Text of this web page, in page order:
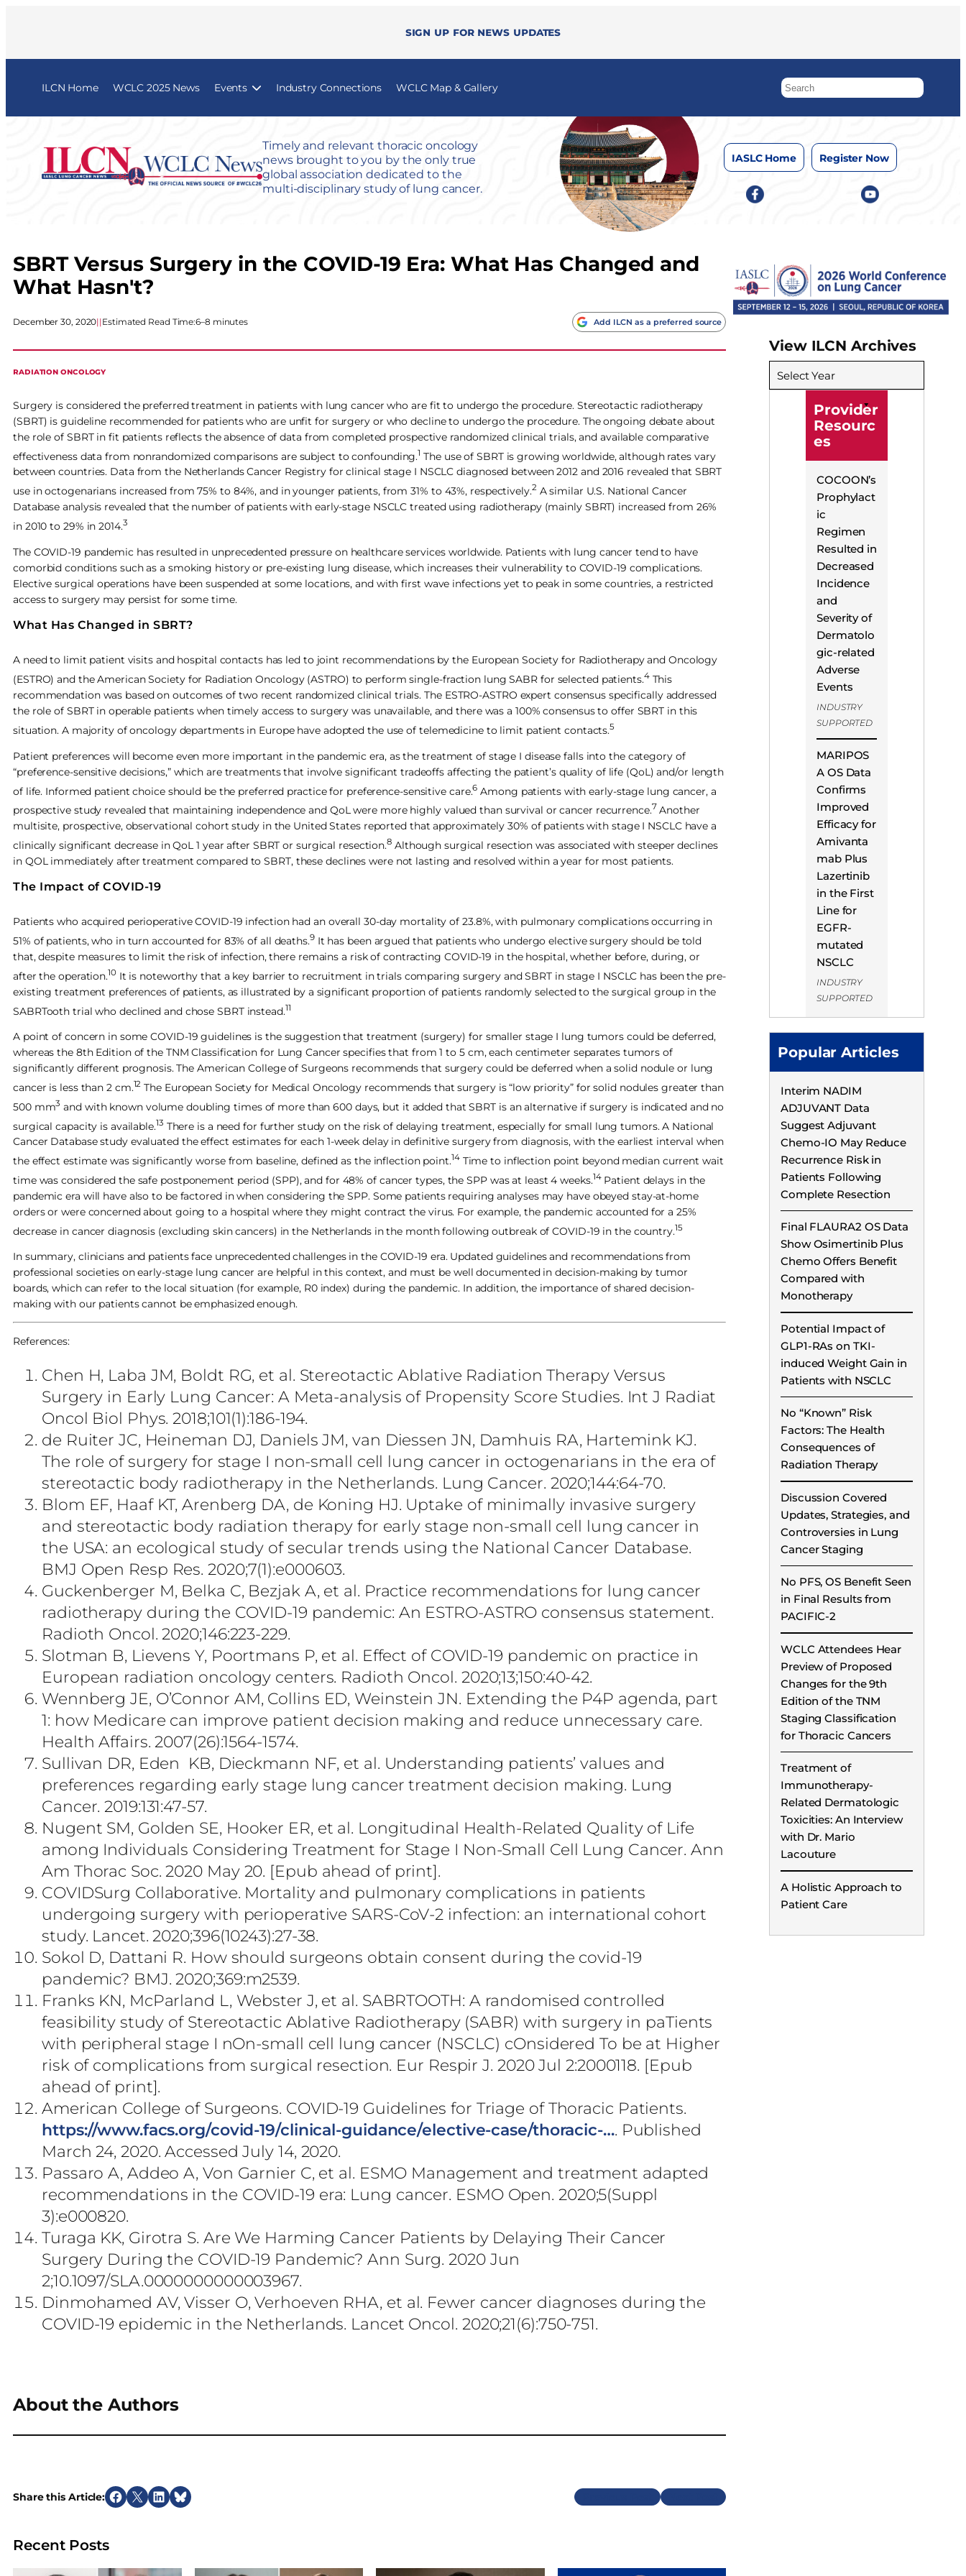
Sign up for news updates
ILCN Home WCLC 2025 News Events Industry Connections WCLC Map & Gallery
Timely and relevant thoracic oncology
news brought to you by the only true
global association dedicated to the
multi-disciplinary study of lung cancer.
IASLC Home Register Now
SBRT Versus Surgery in the COVID-19 Era: What Has Changed and
What Hasn't?
December 30, 2020||Estimated Read Time:6–8 minutes Add ILCN as a preferred source
RADIATION ONCOLOGY
Surgery is considered the preferred treatment in patients with lung cancer who are fit to undergo the procedure. Stereotactic radiotherapy
(SBRT) is guideline recommended for patients who are unfit for surgery or who decline to undergo the procedure. The ongoing debate about
the role of SBRT in fit patients reflects the absence of data from completed prospective randomized clinical trials, and available comparative
effectiveness data from nonrandomized comparisons are subject to confounding.1 The use of SBRT is growing worldwide, although rates vary
between countries. Data from the Netherlands Cancer Registry for clinical stage I NSCLC diagnosed between 2012 and 2016 revealed that SBRT
use in octogenarians increased from 75% to 84%, and in younger patients, from 31% to 43%, respectively.2A similar U.S. National Cancer
Database analysis revealed that the number of patients with early-stage NSCLC treated using radiotherapy (mainly SBRT) increased from 26%
in 2010 to 29% in 2014.3
The COVID-19 pandemic has resulted in unprecedented pressure on healthcare services worldwide. Patients with lung cancer tend to have
comorbid conditions such as a smoking history or pre-existing lung disease, which increases their vulnerability to COVID‐19 complications.
Elective surgical operations have been suspended at some locations, and with first wave infections yet to peak in some countries, a restricted
access to surgery may persist for some time.
What Has Changed in SBRT?
A need to limit patient visits and hospital contacts has led to joint recommendations by the European Society for Radiotherapy and Oncology
(ESTRO) and the American Society for Radiation Oncology (ASTRO) to perform single-fraction lung SABR for selected patients.4This
recommendation was based on outcomes of two recent randomized clinical trials. The ESTRO-ASTRO expert consensus specifically addressed
the role of SBRT in operable patients when timely access to surgery was unavailable, and there was a 100% consensus to offer SBRT in this
situation. A majority of oncology departments in Europe have adopted the use of telemedicine to limit patient contacts.5
Patient preferences will become even more important in the pandemic era, as the treatment of stage I disease falls into the category of
“preference-sensitive decisions,” which are treatments that involve significant tradeoffs affecting the patient’s quality of life (QoL) and/or length
of life. Informed patient choice should be the preferred practice for preference-sensitive care.6 Among patients with early-stage lung cancer, a
prospective study revealed that maintaining independence and QoL were more highly valued than survival or cancer recurrence.7 Another
multisite, prospective, observational cohort study in the United States reported that approximately 30% of patients with stage I NSCLC have a
clinically significant decrease in QoL 1 year after SBRT or surgical resection.8 Although surgical resection was associated with steeper declines
in QOL immediately after treatment compared to SBRT, these declines were not lasting and resolved within a year for most patients.
The Impact of COVID-19
Patients who acquired perioperative COVID-19 infection had an overall 30-day mortality of 23.8%, with pulmonary complications occurring in
51% of patients, who in turn accounted for 83% of all deaths.9It has been argued that patients who undergo elective surgery should be told
that, despite measures to limit the risk of infection, there remains a risk of contracting COVID-19 in the hospital, whether before, during, or
after the operation.10 It is noteworthy that a key barrier to recruitment in trials comparing surgery and SBRT in stage I NSCLC has been the pre-
existing treatment preferences of patients, as illustrated by a significant proportion of patients randomly selected to the surgical group in the
SABRTooth trial who declined and chose SBRT instead.11
A point of concern in some COVID-19 guidelines is the suggestion that treatment (surgery) for smaller stage I lung tumors could be deferred,
whereas the 8th Edition of the TNM Classification for Lung Cancer specifies that from 1 to 5 cm, each centimeter separates tumors of
significantly different prognosis. The American College of Surgeons recommends that surgery could be deferred when a solid nodule or lung
cancer is less than 2 cm.12 The European Society for Medical Oncology recommends that surgery is “low priority” for solid nodules greater than
500 mm3 and with known volume doubling times of more than 600 days, but it added that SBRT is an alternative if surgery is indicated and no
surgical capacity is available.13 There is a need for further study on the risk of delaying treatment, especially for small lung tumors. A National
Cancer Database study evaluated the effect estimates for each 1-week delay in definitive surgery from diagnosis, with the earliest interval when
the effect estimate was significantly worse from baseline, defined as the inflection point.14Time to inflection point beyond median current wait
time was considered the safe postponement period (SPP), and for 48% of cancer types, the SPP was at least 4 weeks.14Patient delays in the
pandemic era will have also to be factored in when considering the SPP. Some patients requiring analyses may have obeyed stay-at-home
orders or were concerned about going to a hospital where they might contract the virus. For example, the pandemic accounted for a 25%
decrease in cancer diagnosis (excluding skin cancers) in the Netherlands in the month following outbreak of COVID-19 in the country.15
In summary, clinicians and patients face unprecedented challenges in the COVID-19 era. Updated guidelines and recommendations from
professional societies on early-stage lung cancer are helpful in this context, and must be well documented in decision-making by tumor
boards, which can refer to the local situation (for example, R0 index) during the pandemic. In addition, the importance of shared decision-
making with our patients cannot be emphasized enough.
References:
Chen H, Laba JM, Boldt RG, et al. Stereotactic Ablative Radiation Therapy Versus
Surgery in Early Lung Cancer: A Meta-analysis of Propensity Score Studies. Int J Radiat
Oncol Biol Phys. 2018;101(1):186-194.
de Ruiter JC, Heineman DJ, Daniels JM, van Diessen JN, Damhuis RA, Hartemink KJ.
The role of surgery for stage I non-small cell lung cancer in octogenarians in the era of
stereotactic body radiotherapy in the Netherlands. Lung Cancer. 2020;144:64-70.
Blom EF, Haaf KT, Arenberg DA, de Koning HJ. Uptake of minimally invasive surgery
and stereotactic body radiation therapy for early stage non-small cell lung cancer in
the USA: an ecological study of secular trends using the National Cancer Database.
BMJ Open Resp Res. 2020;7(1):e000603.
Guckenberger M, Belka C, Bezjak A, et al. Practice recommendations for lung cancer
radiotherapy during the COVID-19 pandemic: An ESTRO-ASTRO consensus statement.
Radioth Oncol. 2020;146:223-229.
Slotman B, Lievens Y, Poortmans P, et al. Effect of COVID-19 pandemic on practice in
European radiation oncology centers. Radioth Oncol. 2020;13;150:40-42.
Wennberg JE, O’Connor AM, Collins ED, Weinstein JN. Extending the P4P agenda, part
1: how Medicare can improve patient decision making and reduce unnecessary care.
Health Affairs. 2007(26):1564-1574.
Sullivan DR, Eden KB, Dieckmann NF, et al. Understanding patients’ values and
preferences regarding early stage lung cancer treatment decision making. Lung
Cancer. 2019:131:47-57.
Nugent SM, Golden SE, Hooker ER, et al. Longitudinal Health-Related Quality of Life
among Individuals Considering Treatment for Stage I Non-Small Cell Lung Cancer. Ann
Am Thorac Soc. 2020 May 20. [Epub ahead of print].
COVIDSurg Collaborative. Mortality and pulmonary complications in patients
undergoing surgery with perioperative SARS-CoV-2 infection: an international cohort
study. Lancet. 2020;396(10243):27-38.
Sokol D, Dattani R. How should surgeons obtain consent during the covid-19
pandemic? BMJ. 2020;369:m2539.
Franks KN, McParland L, Webster J, et al. SABRTOOTH: A randomised controlled
feasibility study of Stereotactic Ablative Radiotherapy (SABR) with surgery in paTients
with peripheral stage I nOn-small cell lung cancer (NSCLC) cOnsidered To be at Higher
risk of complications from surgical resection. Eur Respir J. 2020 Jul 2:2000118. [Epub
ahead of print].
American College of Surgeons. COVID-19 Guidelines for Triage of Thoracic Patients.
https://www.facs.org/covid-19/clinical-guidance/elective-case/thoracic-…. Published
March 24, 2020. Accessed July 14, 2020.
Passaro A, Addeo A, Von Garnier C, et al. ESMO Management and treatment adapted
recommendations in the COVID-19 era: Lung cancer. ESMO Open. 2020;5(Suppl
3):e000820.
Turaga KK, Girotra S. Are We Harming Cancer Patients by Delaying Their Cancer
Surgery During the COVID-19 Pandemic? Ann Surg. 2020 Jun
2;10.1097/SLA.0000000000003967.
Dinmohamed AV, Visser O, Verhoeven RHA, et al. Fewer cancer diagnoses during the
COVID-19 epidemic in the Netherlands. Lancet Oncol. 2020;21(6):750-751.
About the Authors
Share this Article: S
r
e
S
e
S
e
S
e
Recent Posts
View ILCN Archives
Select Year
Provider
Resourc
es
COCOON’s
Prophylact
ic
Regimen
Resulted in
Decreased
Incidence
and
Severity of
Dermatolo
gic-related
Adverse
Events
INDUSTRY
SUPPORTED
MARIPOS
A OS Data
Confirms
Improved
Efficacy for
Amivanta
mab Plus
Lazertinib
in the First
Line for
EGFR-
mutated
NSCLC
INDUSTRY
SUPPORTED
Popular Articles
Interim NADIM
ADJUVANT Data
Suggest Adjuvant
Chemo-IO May Reduce
Recurrence Risk in
Patients Following
Complete Resection
Final FLAURA2 OS Data
Show Osimertinib Plus
Chemo Offers Benefit
Compared with
Monotherapy
Potential Impact of
GLP1-RAs on TKI-
induced Weight Gain in
Patients with NSCLC
No “Known” Risk
Factors: The Health
Consequences of
Radiation Therapy
Discussion Covered
Updates, Strategies, and
Controversies in Lung
Cancer Staging
No PFS, OS Benefit Seen
in Final Results from
PACIFIC-2
WCLC Attendees Hear
Preview of Proposed
Changes for the 9th
Edition of the TNM
Staging Classification
for Thoracic Cancers
Treatment of
Immunotherapy-
Related Dermatologic
Toxicities: An Interview
with Dr. Mario
Lacouture
A Holistic Approach to
Patient Care